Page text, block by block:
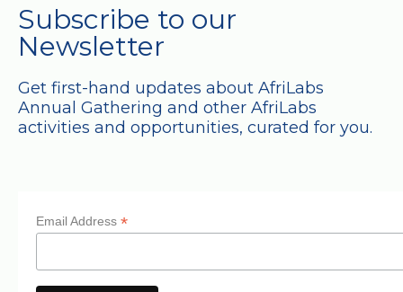
Subscribe to our
Newsletter
Get first-hand updates about AfriLabs
Annual Gathering and other AfriLabs
activities and opportunities, curated for you.
Email Address *